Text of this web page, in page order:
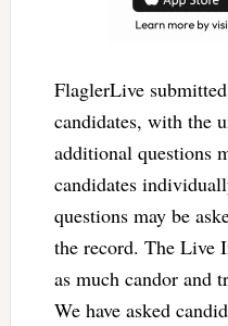
FlaglerLive
candidates, with the
additional questions
candidates
questions may be
the record. The Live
as much candor and
We have asked